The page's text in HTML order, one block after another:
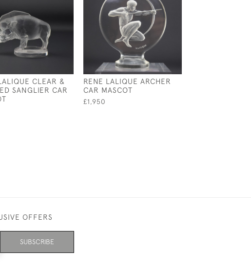
CLEAR &
SANGLIER CAR
RENE LALIQUE ARCHER
CAR MASCOT
£1,950
OFFERS
SUBSCRIBE